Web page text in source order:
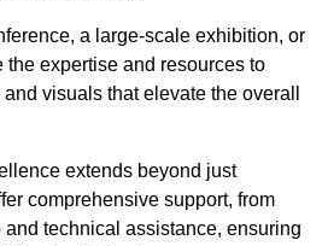
a large-scale exhibition, or
the expertise and resources to
visuals that elevate the overall
extends beyond just
comprehensive support, from
technical assistance, ensuring